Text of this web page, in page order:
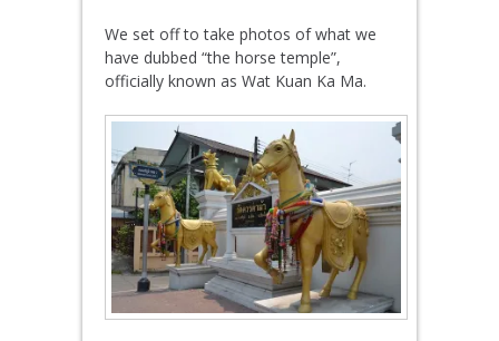
We set off to take photos of what we
have dubbed “the horse temple”,
officially known as Wat Kuan Ka Ma.